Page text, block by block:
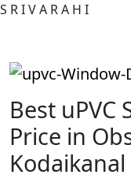
S RIVA RA H I
Best uPVC
Price in
Kodaikanal